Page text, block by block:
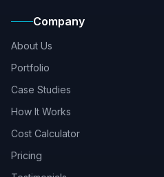
Company
About Us
Portfolio
Case Studies
How It Works
Cost Calculator
Pricing